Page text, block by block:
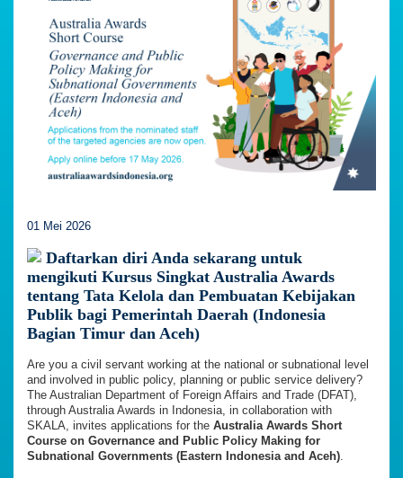
01 Mei 2026
Daftarkan diri Anda sekarang untuk
mengikuti Kursus Singkat Australia Awards
tentang Tata Kelola dan Pembuatan Kebijakan
Publik bagi Pemerintah Daerah (Indonesia
Bagian Timur dan Aceh)
Are you a civil servant working at the national or subnational level
and involved in public policy, planning or public service delivery?
The Australian Department of Foreign Affairs and Trade (DFAT),
through Australia Awards in Indonesia, in collaboration with
SKALA, invites applications for the Australia Awards Short
Course on Governance and Public Policy Making for
Subnational Governments (Eastern Indonesia and Aceh).